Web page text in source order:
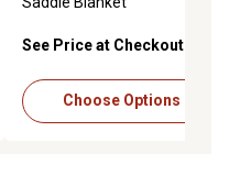
See Price at Checkout
Choose Options